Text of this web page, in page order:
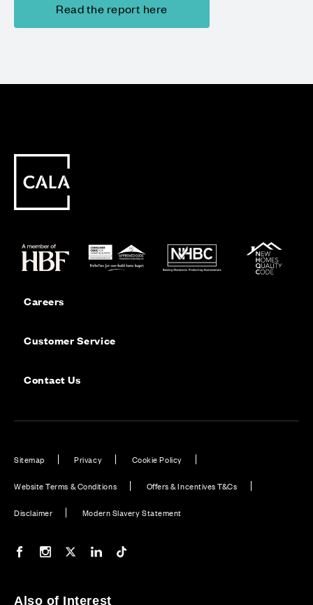
Read the report here
Careers
Customer Service
Contact Us
Sitemap Privacy Cookie Policy
Website Terms & Conditions Offers & Incentives T&Cs
Disclaimer Modern Slavery Statement
Our Facebook page
Our Instagram feed
Our Twitter / X channel
Our LinkedIn channel
Also of Interest